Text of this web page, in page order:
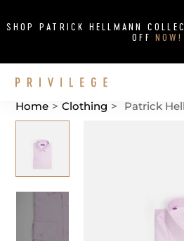
SHOP PATRICK HELLMANN
OFF NOW!
Home > Clothing > Patrick